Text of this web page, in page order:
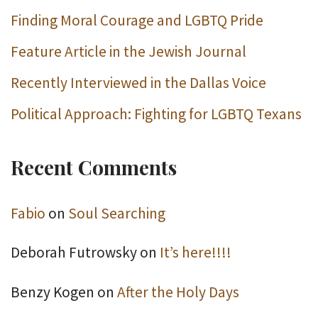
Finding Moral Courage and LGBTQ Pride
Feature Article in the Jewish Journal
Recently Interviewed in the Dallas Voice
Political Approach: Fighting for LGBTQ Texans
Recent Comments
Fabio on Soul Searching
Deborah Futrowskyon It’s here!!!!
Benzy Kogen on After the Holy Days